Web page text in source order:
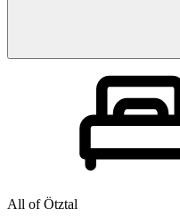
All of Ötztal